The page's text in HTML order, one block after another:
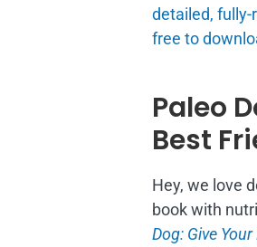
detailed,
free to
Paleo
Best
Hey, we love
book with
Dog: Give